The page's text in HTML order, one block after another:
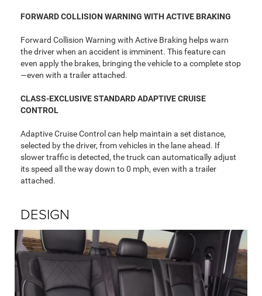
FORWARD COLLISION WARNING WITH ACTIVE BRAKING
Forward Collision Warning with Active Braking helps warn
the driver when an accident is imminent. This feature can
even apply the brakes, bringing the vehicle to a complete stop
—even with a trailer attached.
CLASS-EXCLUSIVE STANDARD ADAPTIVE CRUISE
CONTROL
Adaptive Cruise Control can help maintain a set distance,
selected by the driver, from vehicles in the lane ahead. If
slower traffic is detected, the truck can automatically adjust
its speed all the way down to 0 mph, even with a trailer
attached.
DESIGN